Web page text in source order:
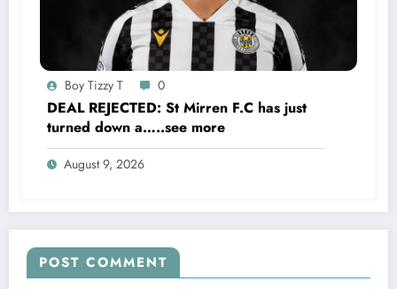
Boy Tizzy T 0
DEAL REJECTED: St Mirren F.C has just
turned down a…..see more
August 9, 2026
POST COMMENT